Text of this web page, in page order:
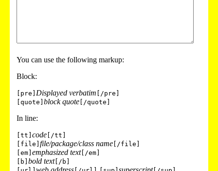
You can use the following markup:
Block:
[pre] Displayed verbatim [/pre]
[quote] block quote [/quote]
In line:
[tt] code [/tt]
[file] file/package/class name [/file]
[em] emphasized text[/em]
[b] bold text[/b]